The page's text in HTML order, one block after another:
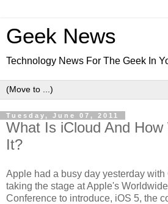
Geek News
Technology News For The Geek In
Tuesday, June 07, 2011
What Is iCloud And How
It?
Apple had a busy day yesterday
taking the stage at Apple's
Conference to introduce, iOS 5, the